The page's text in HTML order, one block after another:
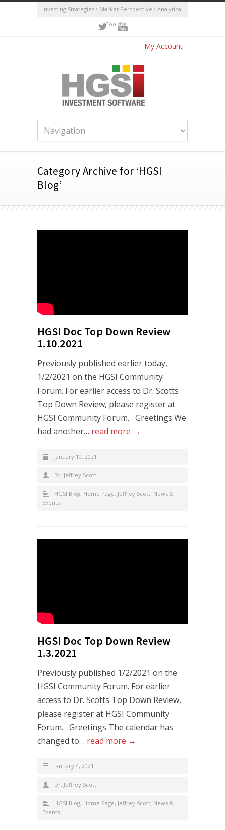
Investing Strategies • Market Perspective • Analytical
Tools
My Account
Category Archive for ‘HGSI
Blog’
HGSI Doc Top Down Review
1.10.2021
Previously published earlier today,
1/2/2021 on the HGSI Community
Forum. For earlier access to Dr. Scotts
Top Down Review, please register at
HGSI Community Forum. Greetings We
had another… read more →
January 10, 2021
Dr. Jeffrey Scott
HGSI Blog, Home Page, Jeffrey Scott, News &
Events
HGSI Doc Top Down Review
1.3.2021
Previously published 1/2/2021 on the
HGSI Community Forum. For earlier
access to Dr. Scotts Top Down Review,
please register at HGSI Community
Forum. Greetings The calendar has
changed to… read more →
January 4, 2021
Dr. Jeffrey Scott
HGSI Blog, Home Page, Jeffrey Scott, News &
Events